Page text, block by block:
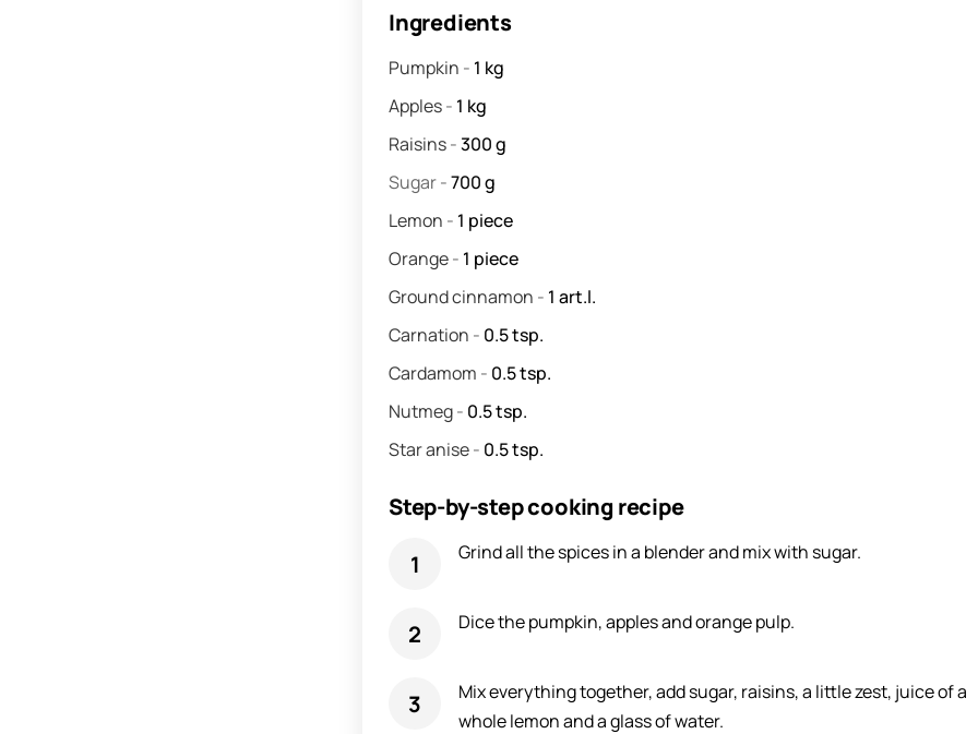
Ingredients
Pumpkin - 1 kg
Apples- 1 kg
Raisins-300g
Sugar-700g
Lemon - 1 piece
Orange- 1 piece
Ground cinnamon - 1 art.l.
Carnation - 0.5tsp.
Cardamom - 0.5tsp.
Nutmeg- 0.5tsp.
Star anise- 0.5tsp.
Step-by-step cooking recipe
Grind all the spices in a blender and mix with sugar.
Dice the pumpkin, apples and orange pulp.
Mix everything together, add sugar, raisins, a little zest, juice of a
whole lemon and a glass of water.